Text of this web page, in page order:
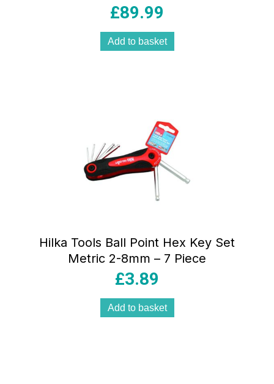
£89.99
Add to basket
Hilka Tools Ball Point Hex Key Set
Metric 2-8mm – 7 Piece
£3.89
Add to basket